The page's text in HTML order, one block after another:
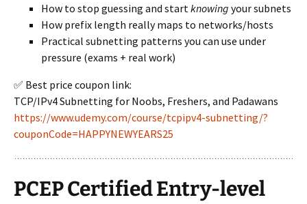
How to stop guessing and start knowing your subnets
How prefix length really maps to networks/hosts
Practical subnetting patterns you can use under
pressure (exams + real work)
✅ Best price coupon link:
TCP/IPv4 Subnetting for Noobs, Freshers, and Padawans
https://www.udemy.com/course/tcpipv4-subnetting/?
couponCode=HAPPYNEWYEARS25
PCEP Certified Entry-level